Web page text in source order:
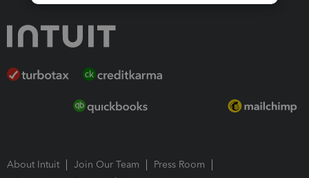
About Intuit Join Our Team
Press Room